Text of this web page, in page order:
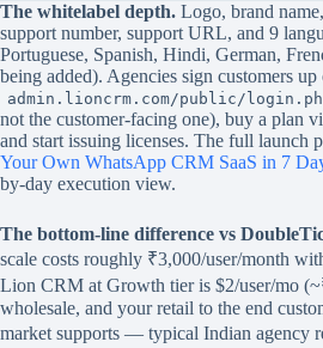
The whitelabel depth. Logo, brand
support number, support URL, and 9
Portuguese, Spanish, Hindi, German,
being added). Agencies sign customers up
admin.lioncrm.com/public/
not the customer-facing one), buy a plan
and start issuing licenses. The full launch
Your Own WhatsApp CRM SaaS in 7
by-day execution view.
The bottom-line difference vs
scale costs roughly ₹3,000/user/month
Lion CRM at Growth tier is $2/user/mo
wholesale, and your retail to the end
market supports — typical Indian agency